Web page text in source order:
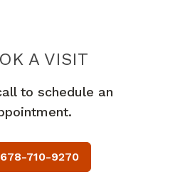
A VISITPIEDMONT
to schedule an
678-710-9270